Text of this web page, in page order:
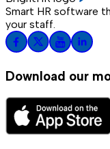
Smart HR software
your staff.
Download our